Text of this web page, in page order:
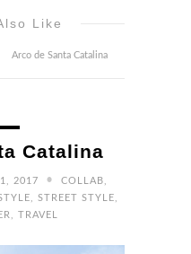
Like
Arco de Santa Catalina
Catalina
2017 • COLLAB
STREET STYLE
TRAVEL